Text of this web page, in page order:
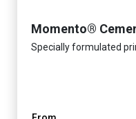
Momento®
Specially formulated